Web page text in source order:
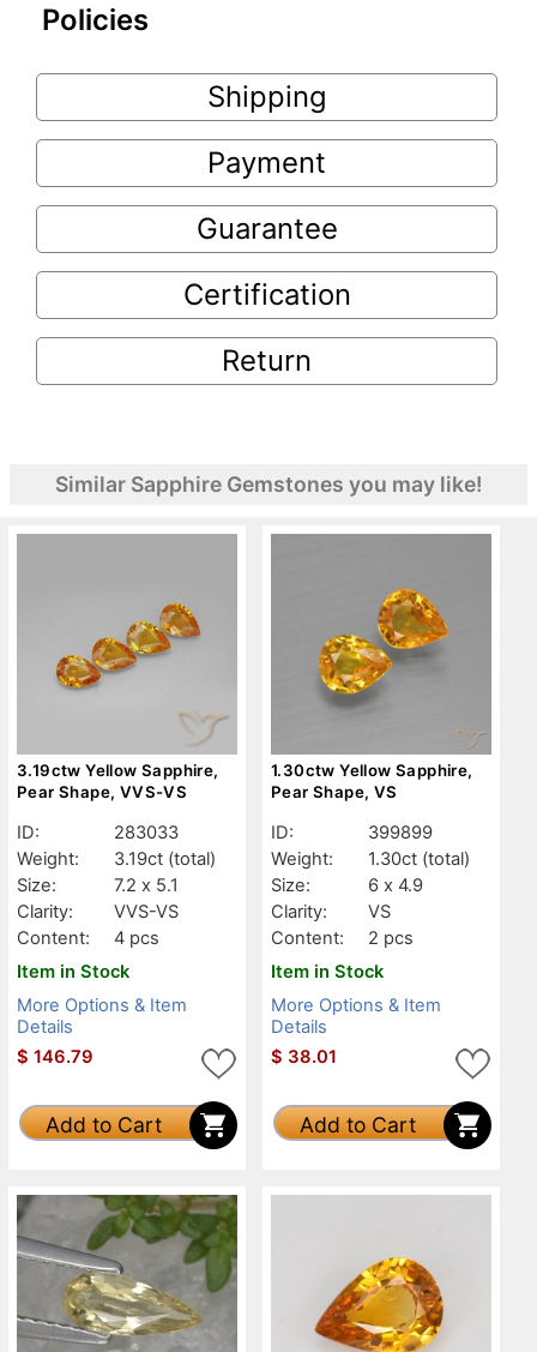
Policies
Shipping
Payment
Guarantee
Certification
Return
Similar Sapphire Gemstones you may like!
3.19ctw Yellow Sapphire,
Pear Shape, VVS-VS
ID:
283033
Weight:
3.19ct (total)
Size:
7.2 x 5.1
Clarity:
VVS-VS
Content:
4 pcs
Item in Stock
More Options & Item
Details
$ 146.79
Add to Cart
1.30ctw Yellow Sapphire,
Pear Shape, VS
ID:
399899
Weight:
1.30ct (total)
Size:
6 x 4.9
Clarity:
VS
Content:
2 pcs
Item in Stock
More Options & Item
Details
$ 38.01
Add to Cart